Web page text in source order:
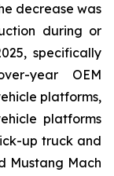
decrease was
during or
specifically
year OEM
platforms,
platforms
up truck and
Mustang Mach